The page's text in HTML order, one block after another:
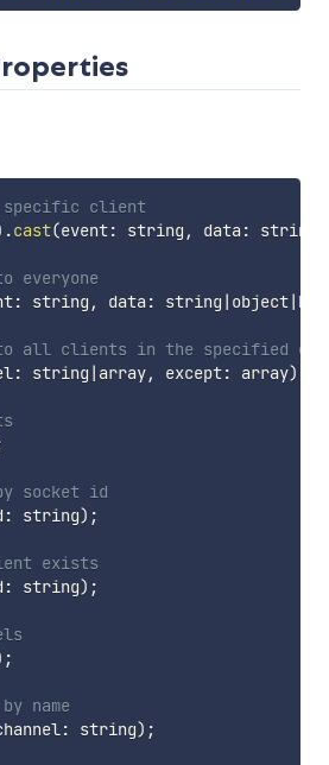
specific client
.cast(event: string , data : string
everyone
: string , data : string | object|
all clients in the specified
: string | array, except: array)
socket id
: string) ;
exists
: string) ;
;
name
: string) ;